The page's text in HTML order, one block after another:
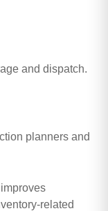
and dispatch.
planners and
related